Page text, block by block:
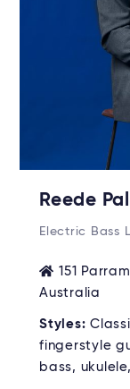
Reede
Electric Bass
151
Australia
Styles:
fingerstyle
bass, ukulele,